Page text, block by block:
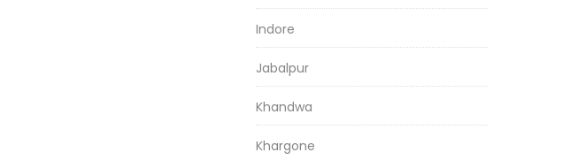
Indore
Jabalpur
Khandwa
Khargone